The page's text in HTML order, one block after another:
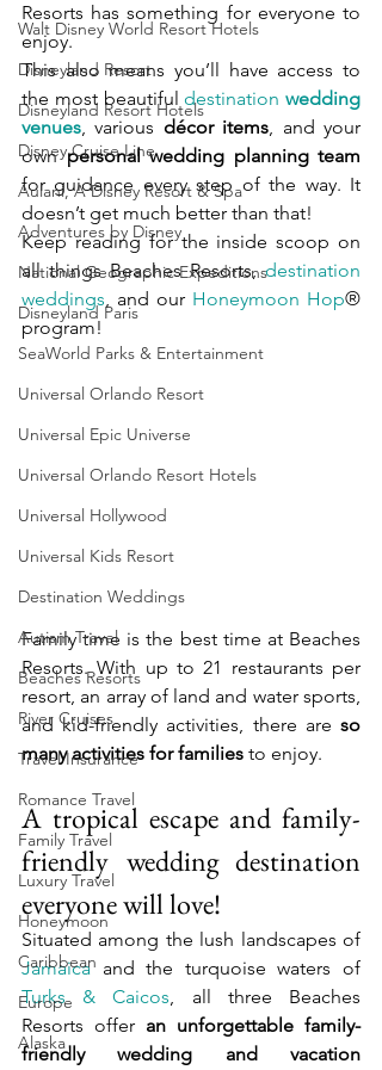
Walt Disney World Resort Hotels
Disneyland Resort
Disneyland Resort Hotels
Disney Cruise Line
Aulani, A Disney Resort & Spa
Adventures by Disney
National Geographic Expeditions
Disneyland Paris
SeaWorld Parks & Entertainment
Universal Orlando Resort
Universal Epic Universe
Universal Orlando Resort Hotels
Universal Hollywood
Universal Kids Resort
Destination Weddings
Autism Travel
Beaches Resorts
River Cruises
Travel Insurance
Romance Travel
Family Travel
Luxury Travel
Honeymoon
Caribbean
Europe
Alaska
Resorts has something for everyone to
enjoy.
This also means you’ll have access to
the most beautiful destination wedding
venues, various décor items, and your
own personal wedding planning team
for guidance every step of the way. It
doesn’t get much better than that!
Keep reading for the inside scoop on
all things Beaches Resorts, destination
weddings, and our Honeymoon Hop®
program!
Family time is the best time at Beaches
Resorts. With up to 21 restaurants per
resort, an array of land and water sports,
and kid-friendly activities, there are so
many activities for families to enjoy.
A tropical escape and family-
friendly wedding destination
everyone will love!
Jamaica
Turks & Caicos, all three Beaches
Resorts offer an unforgettable family-
friendly wedding and vacation